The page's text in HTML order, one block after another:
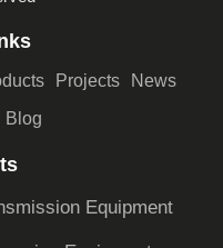
Projects
News
Blog
Equipment